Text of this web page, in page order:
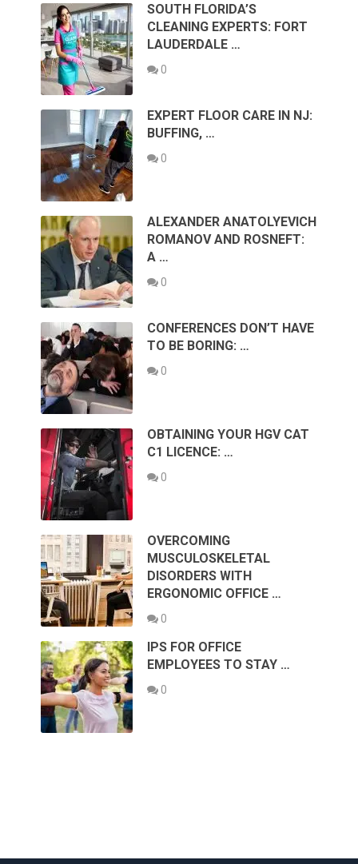
SOUTH FLORIDA’S
CLEANING EXPERTS: FORT
LAUDERDALE …
0
EXPERT FLOOR CARE IN NJ:
BUFFING, …
0
ALEXANDER ANATOLYEVICH
ROMANOV AND ROSNEFT:
A …
0
CONFERENCES DON’T HAVE
TO BE BORING: …
0
OBTAINING YOUR HGV CAT
C1 LICENCE: …
0
OVERCOMING
MUSCULOSKELETAL
DISORDERS WITH
ERGONOMIC OFFICE …
0
IPS FOR OFFICE
EMPLOYEES TO STAY …
0